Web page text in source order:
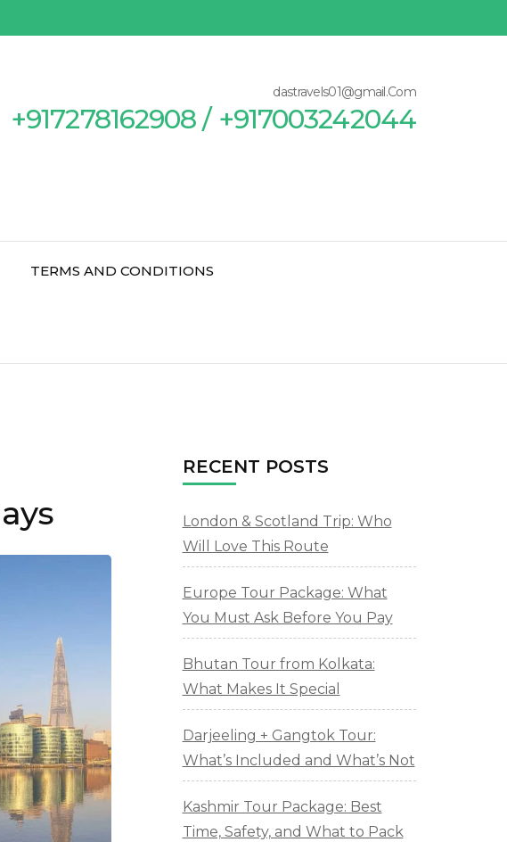
dastravels01@gmail.Com
+917278162908 / +917003242044
TERMS AND CONDITIONS
RECENT POSTS
London & Scotland Trip: Who
Will Love This Route
Europe Tour Package: What
You Must Ask Before You Pay
Bhutan Tour from Kolkata:
What Makes It Special
Darjeeling + Gangtok Tour:
What’s Included and What’s Not
Kashmir Tour Package: Best
Time, Safety, and What to Pack